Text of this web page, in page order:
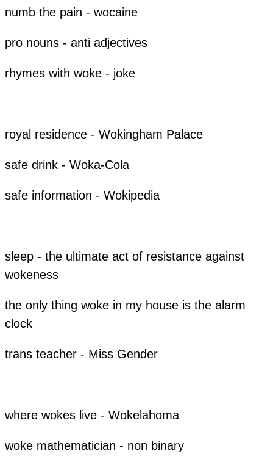
​numb the pain - wocaine
pro nouns - anti adjectives
rhymes with woke - joke
​royal residence - Wokingham Palace
​safe drink - Woka-Cola
​safe information - Wokipedia
sleep - the ultimate act of resistance against
wokeness
the only thing woke in my house is the alarm
clock
trans teacher - Miss Gender
​​where wokes live - Wokelahoma
​woke mathematician - non binary